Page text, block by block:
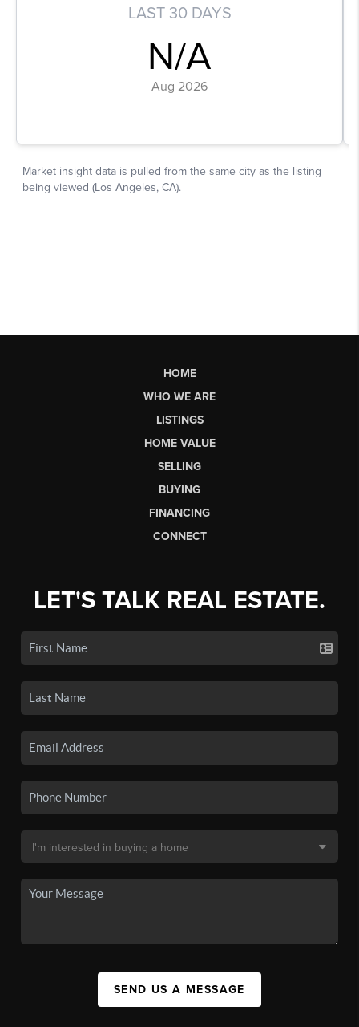
HOME
WHO WE ARE
LISTINGS
HOME VALUE
SELLING
BUYING
FINANCING
CONNECT
LET'S TALK REAL ESTATE.
SEND US A MESSAGE